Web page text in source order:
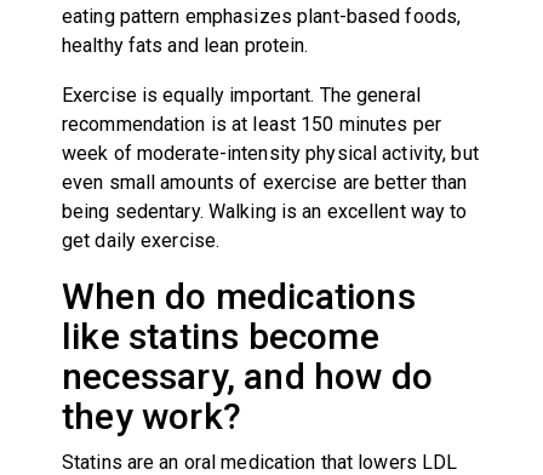
eating pattern emphasizes plant-based foods,
healthy fats and lean protein.
Exercise is equally important. The general
recommendation is at least 150 minutes per
week of moderate-intensity physical activity, but
even small amounts of exercise are better than
being sedentary. Walking is an excellent way to
get daily exercise.
When do medications
like statins become
necessary, and how do
they work?
Statins are an oral medication that lowers LDL